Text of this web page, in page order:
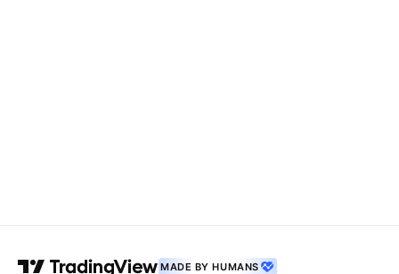
MADE BY HUMANS